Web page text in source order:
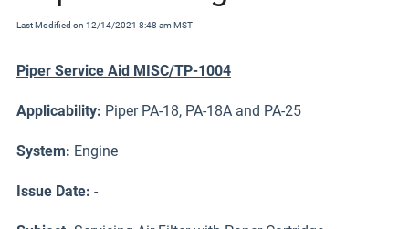
Last Modified on 12/14/2021 8:48 am MST
Piper Service Aid MISC/TP-1004
Applicability: Piper PA-18, PA-18A and PA-25
System: Engine
Issue Date: -